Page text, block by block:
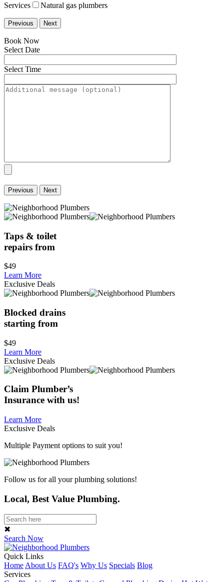
Services
Natural gas plumbers
Previous Next
Book Now
Select Date
Select Time
Previous Next
Taps & toilet
repairs from
$49
Learn More
Exclusive Deals
Blocked drains
starting from
$49
Learn More
Exclusive Deals
Claim Plumber’s
Insurance with us!
Learn More
Exclusive Deals
Multiple Payment options to suit you!
Follow us for all your plumbing solutions!
Local, Best Value Plumbing.
✖
Search Now
Quick Links
Home About Us FAQ's Why Us Specials Blog
Services